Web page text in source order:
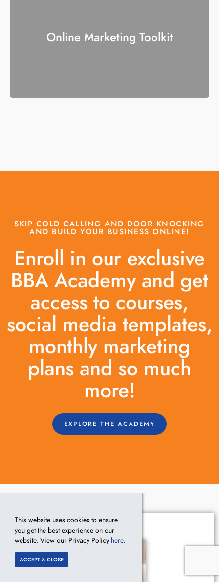
Online Marketing Toolkit
SKIP COLD CALLING AND DOOR KNOCKING
AND BUILD YOUR BUSINESS ONLINE!
Enroll in our exclusive
BBA Academy and get
access to courses,
social media templates,
monthly marketing
plans and so much
more!
EXPLORE THE ACADEMY
This website uses cookies to ensure
you get the best experience on our
website. View our Privacy Policy here.
ACCEPT & CLOSE